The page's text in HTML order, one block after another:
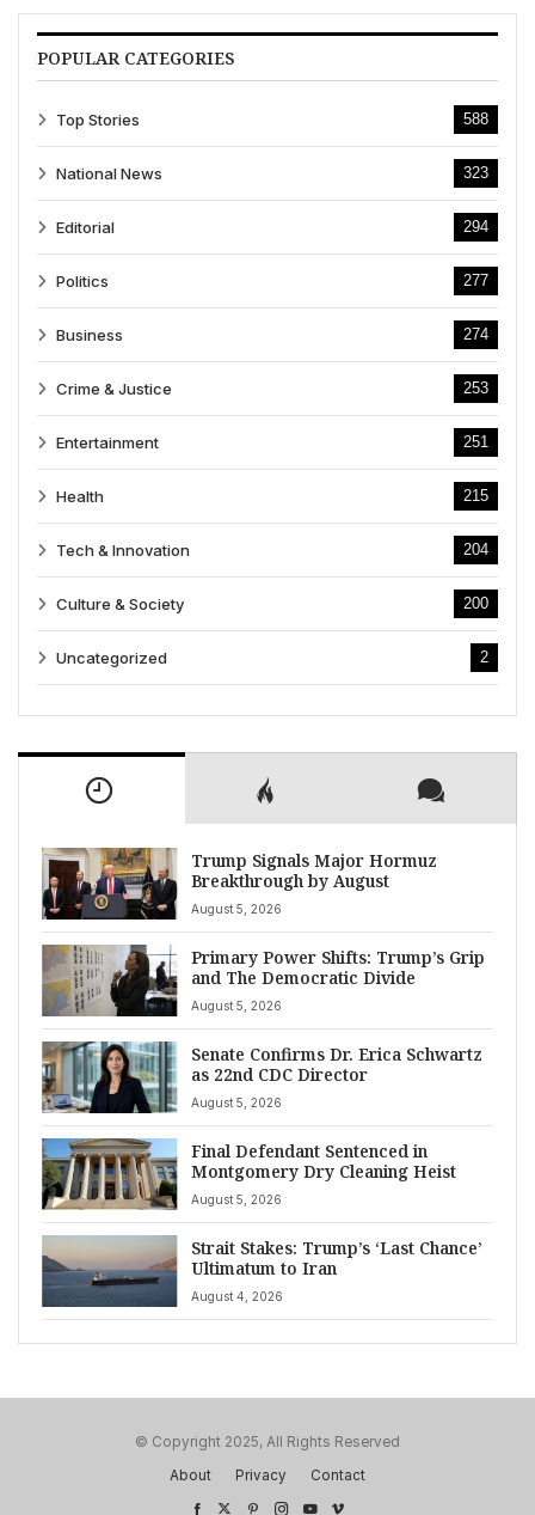
POPULAR CATEGORIES
Top Stories 588
National News 323
Editorial 294
Politics 277
Business 274
Crime & Justice 253
Entertainment 251
Health 215
Tech & Innovation 204
Culture & Society 200
Uncategorized 2
Trump Signals Major Hormuz
Breakthrough by August
August 5, 2026
Primary Power Shifts: Trump’s Grip
and The Democratic Divide
August 5, 2026
Senate Confirms Dr. Erica Schwartz
as 22nd CDC Director
August 5, 2026
Final Defendant Sentenced in
Montgomery Dry Cleaning Heist
August 5, 2026
Strait Stakes: Trump’s ‘Last Chance’
Ultimatum to Iran
August 4, 2026
© Copyright 2025, All Rights Reserved
About
Privacy Contact